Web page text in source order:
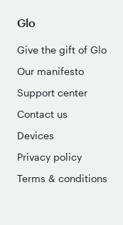
Glo
Give the gift of Glo
Our manifesto
Support center
Contact us
Devices
Privacy policy
Terms & conditions